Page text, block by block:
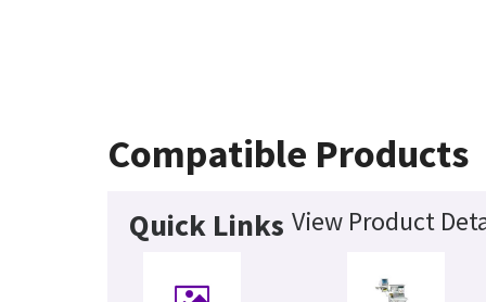
Compatible Products
Quick Links View Product